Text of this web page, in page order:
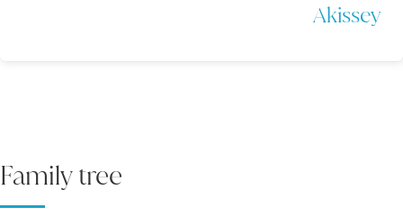
Akissey
Family tree